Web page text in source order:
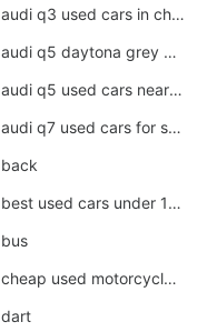
audi q3 used cars in chennai
audi q5 daytona grey pearl effect
audi q5 used cars near me
audi q7 used cars for sale in india
back
best used cars under 1000 near me
bus
cheap used motorcycles for sale near me
dart